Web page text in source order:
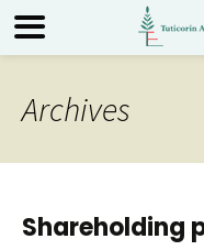
Archives
Shareholding